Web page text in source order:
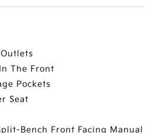
The Front
Pockets
Seat
Bench Front Facing Manual